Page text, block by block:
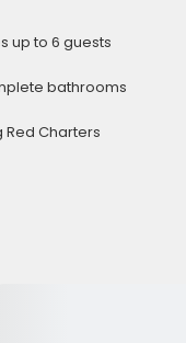
up to 6 guests
bathrooms
Charters